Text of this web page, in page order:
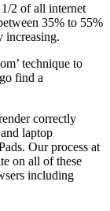
2 of all internet
35% to 55%
increasing.
technique to
find a
correctly
laptop
Our process at
on all of these
including